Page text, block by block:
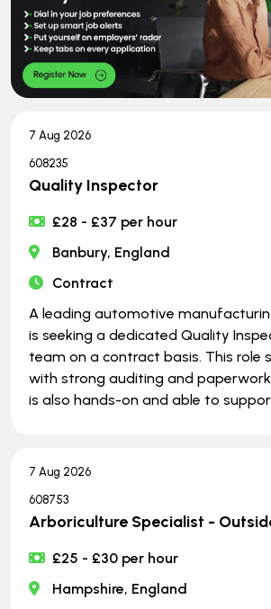
7 Aug 2026
608235
Quality Inspector
£28 - £37 per hour
Banbury, England
Contract
A leading automotive
is seeking a dedicated Quality
team on a contract basis. This role
with strong auditing and paperwork
is also hands-on and able to
7 Aug 2026
608753
Arboriculture Specialist -
£25 - £30 per hour
Hampshire, England